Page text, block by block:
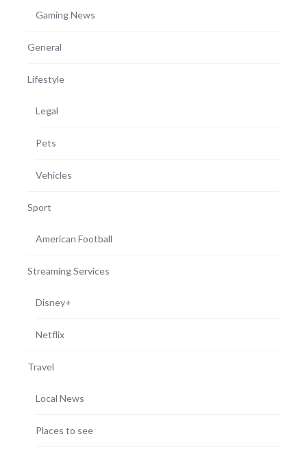
Gaming News
General
Lifestyle
Legal
Pets
Vehicles
Sport
American Football
Streaming Services
Disney+
Netflix
Travel
Local News
Places to see